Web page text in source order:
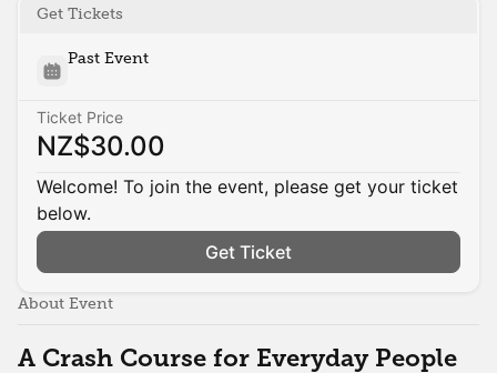
Get Tickets
Past Event
Ticket Price
NZ$30.00
Welcome! To join the event, please get your ticket
below.
Get Ticket
About Event
A Crash Course for Everyday People